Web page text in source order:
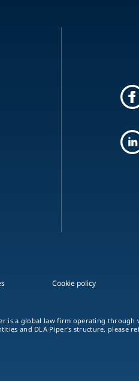
Cookie policy
is a global law firm operating
and DLA Piper's structure, please